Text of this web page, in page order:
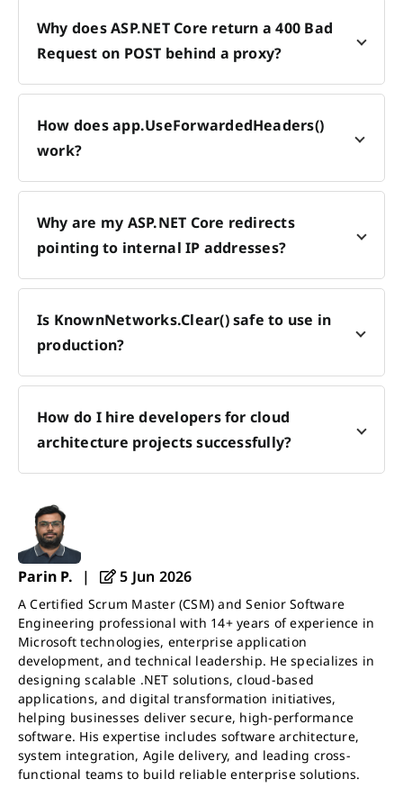
Why does ASP.NET Core return a 400 Bad
Request on POST behind a proxy?
How does app.UseForwardedHeaders()
work?
Why are my ASP.NET Core redirects
pointing to internal IP addresses?
Is KnownNetworks.Clear() safe to use in
production?
How do I hire developers for cloud
architecture projects successfully?
Parin P. | 5 Jun 2026
A Certified Scrum Master (CSM) and Senior Software
Engineering professional with 14+ years of experience in
Microsoft technologies, enterprise application
development, and technical leadership. He specializes in
designing scalable .NET solutions, cloud-based
applications, and digital transformation initiatives,
helping businesses deliver secure, high-performance
software. His expertise includes software architecture,
system integration, Agile delivery, and leading cross-
functional teams to build reliable enterprise solutions.